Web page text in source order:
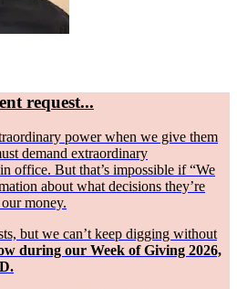
request...
power when we give them
demand extraordinary
office. But that’s impossible if “We
about what decisions they’re
money.
but we can’t keep digging without
during our Week of Giving 2026,